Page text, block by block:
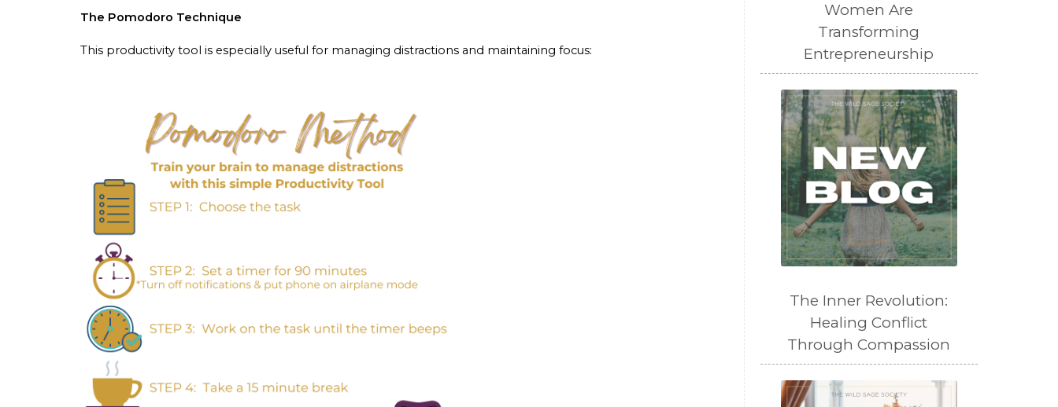
The Pomodoro Technique
This productivity tool is especially useful for managing distractions and maintaining focus:
Women Are
Transforming
Entrepreneurship
The Inner Revolution:
Healing Conflict
Through Compassion